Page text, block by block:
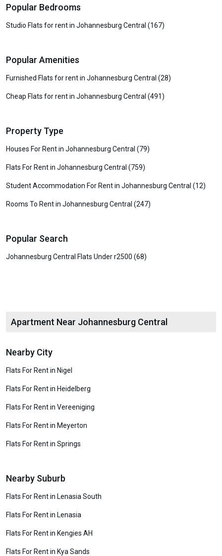
Popular Bedrooms
Studio Flats for rent in Johannesburg Central (167)
Popular Amenities
Furnished Flats for rent in Johannesburg Central (28)
Cheap Flats for rent in Johannesburg Central (491)
Property Type
Houses For Rent in Johannesburg Central (79)
Flats For Rent in Johannesburg Central (759)
Student Accommodation For Rent in Johannesburg Central (12)
Rooms To Rent in Johannesburg Central (247)
Popular Search
Johannesburg Central Flats Under r2500 (68)
Apartment Near Johannesburg Central
Nearby City
Flats For Rent in Nigel
Flats For Rent in Heidelberg
Flats For Rent in Vereeniging
Flats For Rent in Meyerton
Flats For Rent in Springs
Nearby Suburb
Flats For Rent in Lenasia South
Flats For Rent in Lenasia
Flats For Rent in Kengies AH
Flats For Rent in Kya Sands